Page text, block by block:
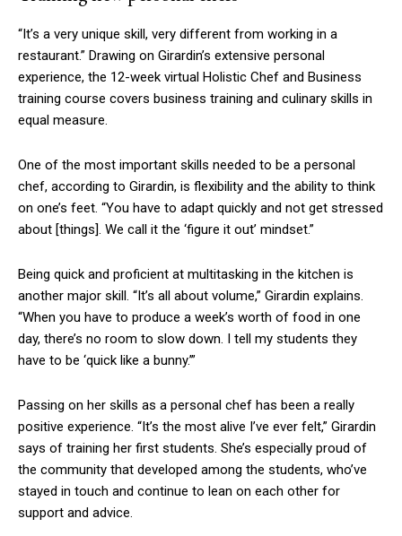
“It’s a very unique skill, very different from working in a
restaurant.” Drawing on Girardin’s extensive personal
experience, the 12-week virtual Holistic Chef and Business
training course covers business training and culinary skills in
equal measure.
One of the most important skills needed to be a personal
chef, according to Girardin, is flexibility and the ability to think
on one’s feet. “You have to adapt quickly and not get stressed
about [things]. We call it the ‘figure it out’ mindset.”
Being quick and proficient at multitasking in the kitchen is
another major skill. “It’s all about volume,” Girardin explains.
“When you have to produce a week’s worth of food in one
day, there’s no room to slow down. I tell my students they
have to be ‘quick like a bunny.’”
Passing on her skills as a personal chef has been a really
positive experience. “It’s the most alive I’ve ever felt,” Girardin
says of training her first students. She’s especially proud of
the community that developed among the students, who’ve
stayed in touch and continue to lean on each other for
support and advice.